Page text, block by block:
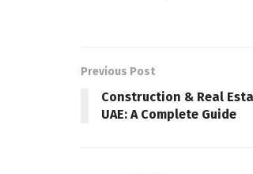
Previous Post
Construction & Real
UAE: A Complete Guide